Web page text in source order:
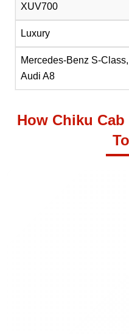
XUV700
Luxury
Mercedes-Benz S-
Audi A8
How Chiku